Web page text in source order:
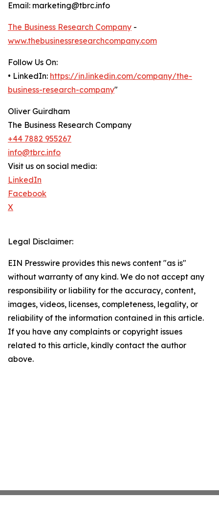
Email: marketing@tbrc.info
The Business Research Company -
www.thebusinessresearchcompany.com
Follow Us On:
• LinkedIn: https://in.linkedin.com/company/the-
business-research-company"
Oliver Guirdham
The Business Research Company
+44 7882 955267
info@tbrc.info
Visit us on social media:
LinkedIn
Facebook
X
Legal Disclaimer:
EIN Presswire provides this news content "as is"
without warranty of any kind. We do not accept any
responsibility or liability for the accuracy, content,
images, videos, licenses, completeness, legality, or
reliability of the information contained in this article.
If you have any complaints or copyright issues
related to this article, kindly contact the author
above.